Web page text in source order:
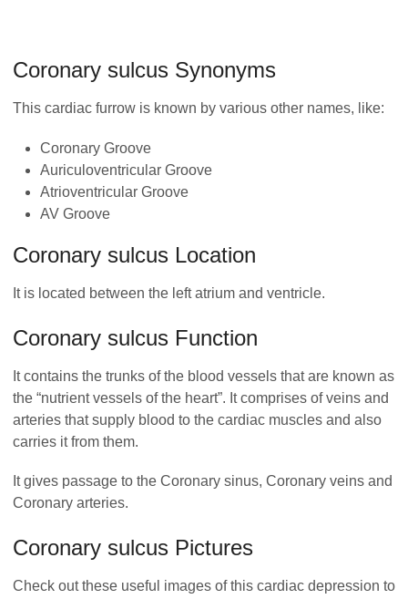
Coronary sulcus Synonyms
This cardiac furrow is known by various other names, like:
Coronary Groove
Auriculoventricular Groove
Atrioventricular Groove
AV Groove
Coronary sulcus Location
It is located between the left atrium and ventricle.
Coronary sulcus Function
It contains the trunks of the blood vessels that are known as
the “nutrient vessels of the heart”. It comprises of veins and
arteries that supply blood to the cardiac muscles and also
carries it from them.
It gives passage to the Coronary sinus, Coronary veins and
Coronary arteries.
Coronary sulcus Pictures
Check out these useful images of this cardiac depression to